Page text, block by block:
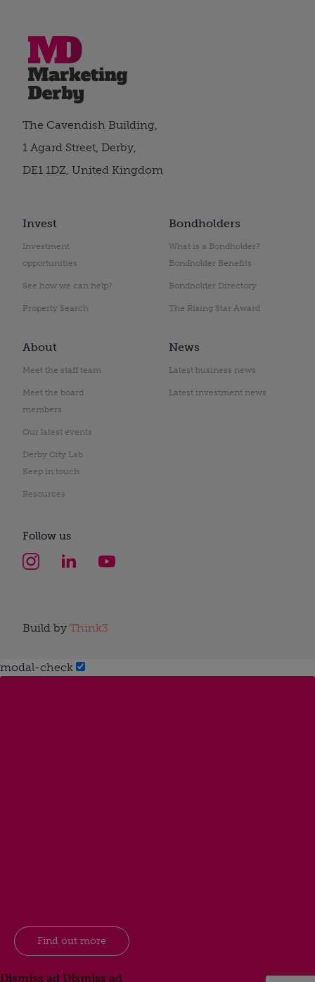
Invest
Investment
opportunities
See how we can help?
Property Search
Bondholders
What is a Bondholder?
Bondholder Benefits
Bondholder Directory
The Rising Star Award
About
Meet the staff team
Meet the board
members
Our latest events
Derby City Lab
Keep in touch
Resources
News
Latest business news
Latest investment news
The Cavendish Building,
1 Agard Street, Derby,
DE1 1DZ, United Kingdom
Follow us
Build by Think3
modal-check
Find out more
Dismiss ad Dismiss ad